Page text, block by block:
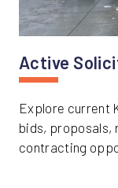
Active
Explore current
bids, proposals,
contracting